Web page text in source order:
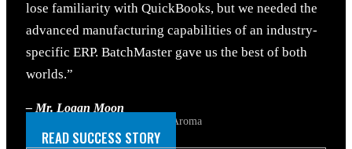
lose familiarity with QuickBooks, but we needed the
advanced manufacturing capabilities of an industry-
specific ERP. BatchMaster gave us the best of both
worlds.”
– Mr. Logan Moon
Senior Accounting Manager, TeaAroma
READ SUCCESS STORY